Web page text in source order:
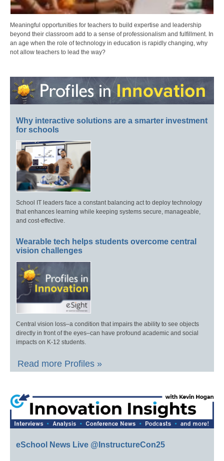
Meaningful opportunities for teachers to build expertise and leadership
beyond their classroom add to a sense of professionalism and fulfillment. In
an age when the role of technology in education is rapidly changing, why
not allow teachers to lead the way?
Why interactive solutions are a smarter investment
for schools
School IT leaders face a constant balancing act to deploy technology
that enhances learning while keeping systems secure, manageable,
and cost-effective.
Wearable tech helps students overcome central
vision challenges
Central vision loss–a condition that impairs the ability to see objects
directly in front of the eyes–can have profound academic and social
impacts on K-12 students.
Read more Profiles »
eSchool News Live @InstructureCon25